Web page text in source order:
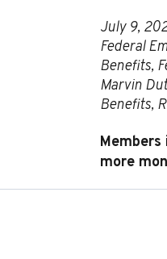
July 9,
Federal
Benefits,
Marvin
Benefits,
more